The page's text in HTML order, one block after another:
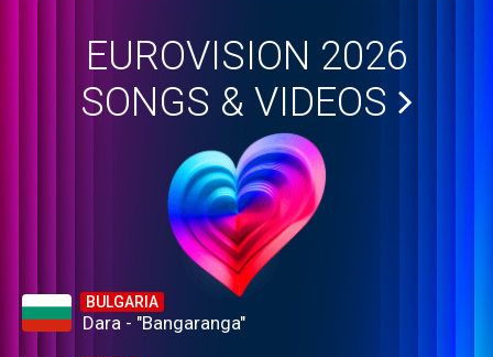
EUROVISION 2026
SONGS & VIDEOS
BULGARIA
Dara - "Bangaranga"